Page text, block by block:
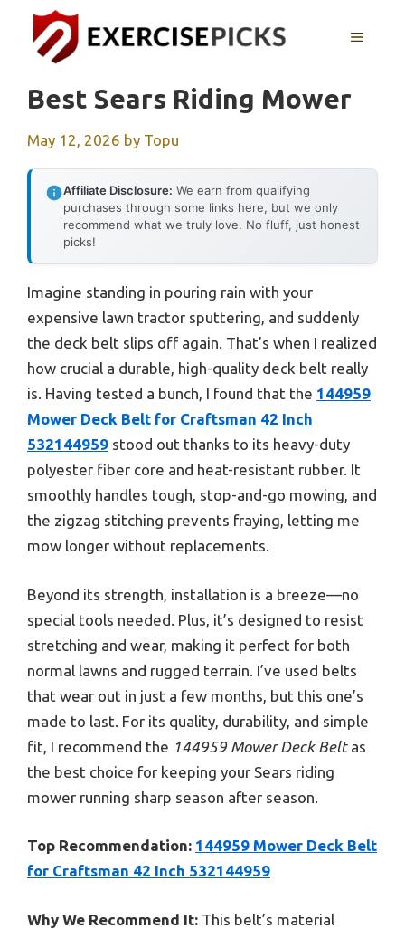
content
MENU
Best Sears Riding Mower
May 12, 2026 by Topu
Affiliate Disclosure: We earn from qualifying
purchases through some links here, but we only
recommend what we truly love. No fluff, just honest
picks!
Imagine standing in pouring rain with your
expensive lawn tractor sputtering, and suddenly
the deck belt slips off again. That’s when I realized
how crucial a durable, high-quality deck belt really
is. Having tested a bunch, I found that the 144959
Mower Deck Belt for Craftsman 42 Inch
532144959 stood out thanks to its heavy-duty
polyester fiber core and heat-resistant rubber. It
smoothly handles tough, stop-and-go mowing, and
the zigzag stitching prevents fraying, letting me
mow longer without replacements.
Beyond its strength, installation is a breeze—no
special tools needed. Plus, it’s designed to resist
stretching and wear, making it perfect for both
normal lawns and rugged terrain. I’ve used belts
that wear out in just a few months, but this one’s
made to last. For its quality, durability, and simple
fit, I recommend the 144959 Mower Deck Beltas
the best choice for keeping your Sears riding
mower running sharp season after season.
Top Recommendation: 144959 Mower Deck Belt
for Craftsman 42 Inch 532144959
Why We Recommend It: This belt’s material